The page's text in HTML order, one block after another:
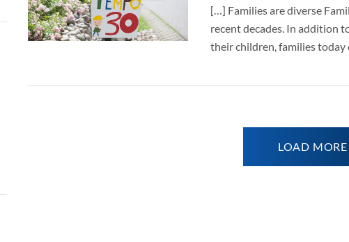
[…] Families are diverse
recent decades. In addition
their children, families today
LOAD MORE